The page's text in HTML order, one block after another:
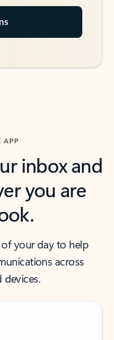
APP
inbox and
you are
your day to help
across
devices.